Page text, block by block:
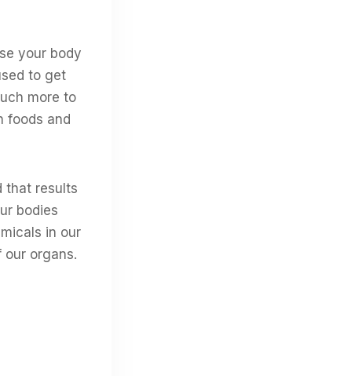
your body
to get
more to
foods and
that results
bodies
in our
organs.